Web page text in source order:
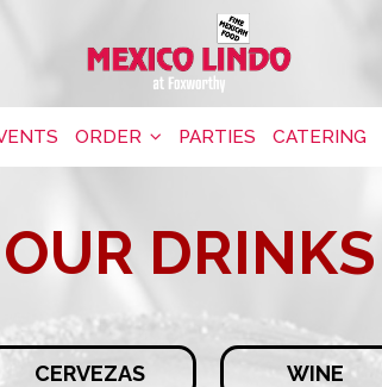
ORDER PARTIES CATERING
OUR DRINKS
CERVEZAS WINE